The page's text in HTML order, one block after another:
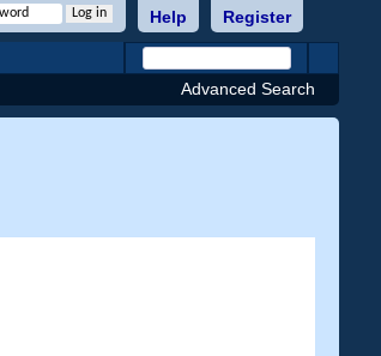
Register
Help
Advanced Search